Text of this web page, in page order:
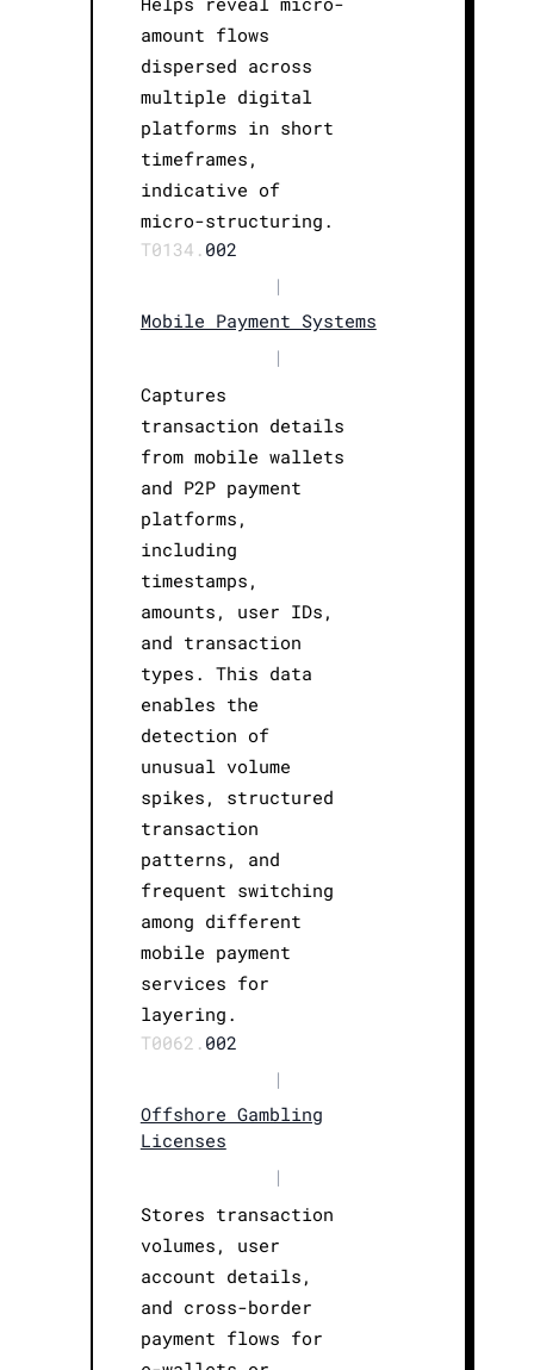
amount flows
dispersed across
multiple digital
platforms in short
timeframes,
indicative of
micro-structuring.
T0134. 002
|
Mobile Payment Systems
|
Captures
transaction details
from mobile wallets
and P2P payment
platforms,
including
timestamps,
amounts, user IDs,
and transaction
types. This data
enables the
detection of
unusual volume
spikes, structured
transaction
patterns, and
frequent switching
among different
mobile payment
services for
layering.
T0062. 002
|
Offshore Gambling
Licenses
|
Stores transaction
volumes, user
account details,
and cross-border
payment flows for